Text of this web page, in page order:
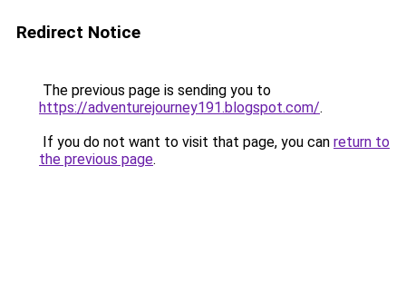
Redirect Notice
The previous page is sending you to
https://adventurejourney191.blogspot.com/.
If you do not want to visit that page, you can return to
the previous page.